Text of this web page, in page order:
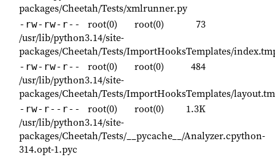
packages/Cheetah/Tests/xmlrunner.py
-rw-rw-r-- root(0) root(0)
73
/usr/lib/python3.14/site-
packages/Cheetah/Tests/ImportHooksTemplates/
-rw-rw-r-- root(0) root(0)
484
/usr/lib/python3.14/site-
packages/Cheetah/Tests/ImportHooksTemplates/
-rw-r--r-- root(0) root(0)
1.3K
/usr/lib/python3.14/site-
packages/Cheetah/Tests/__pycache__/Analyzer.cpython-
314.opt-1.pyc